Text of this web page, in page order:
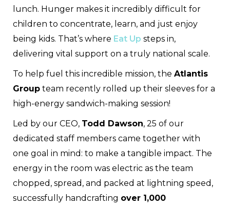
lunch. Hunger makes it incredibly difficult for
children to concentrate, learn, and just enjoy
being kids. That’s where Eat Up steps in,
delivering vital support on a truly national scale.
To help fuel this incredible mission, the Atlantis
Group team recently rolled up their sleeves for a
high-energy sandwich-making session!
Led by our CEO, Todd Dawson, 25 of our
dedicated staff members came together with
one goal in mind: to make a tangible impact. The
energy in the room was electric as the team
chopped, spread, and packed at lightning speed,
successfully handcrafting over 1,000